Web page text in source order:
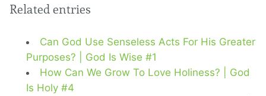
Related entries
Can God Use Senseless Acts For His Greater
Purposes? | God Is Wise #1
How Can We Grow To Love Holiness? | God
Is Holy #4